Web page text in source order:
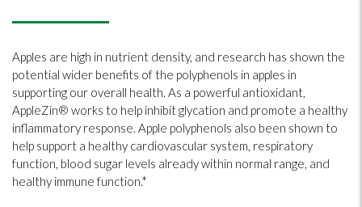
Apples are high in nutrient density, and research has shown the
potential wider benefits of the polyphenols in apples in
supporting our overall health. As a powerful antioxidant,
AppleZin® works to help inhibit glycation and promote a healthy
inflammatory response. Apple polyphenols also been shown to
help support a healthy cardiovascular system, respiratory
function, blood sugar levels already within normal range, and
healthy immune function.*